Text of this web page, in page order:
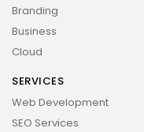
2026
Branding
Business
Cloud
SERVICES
Web Development
SEO Services